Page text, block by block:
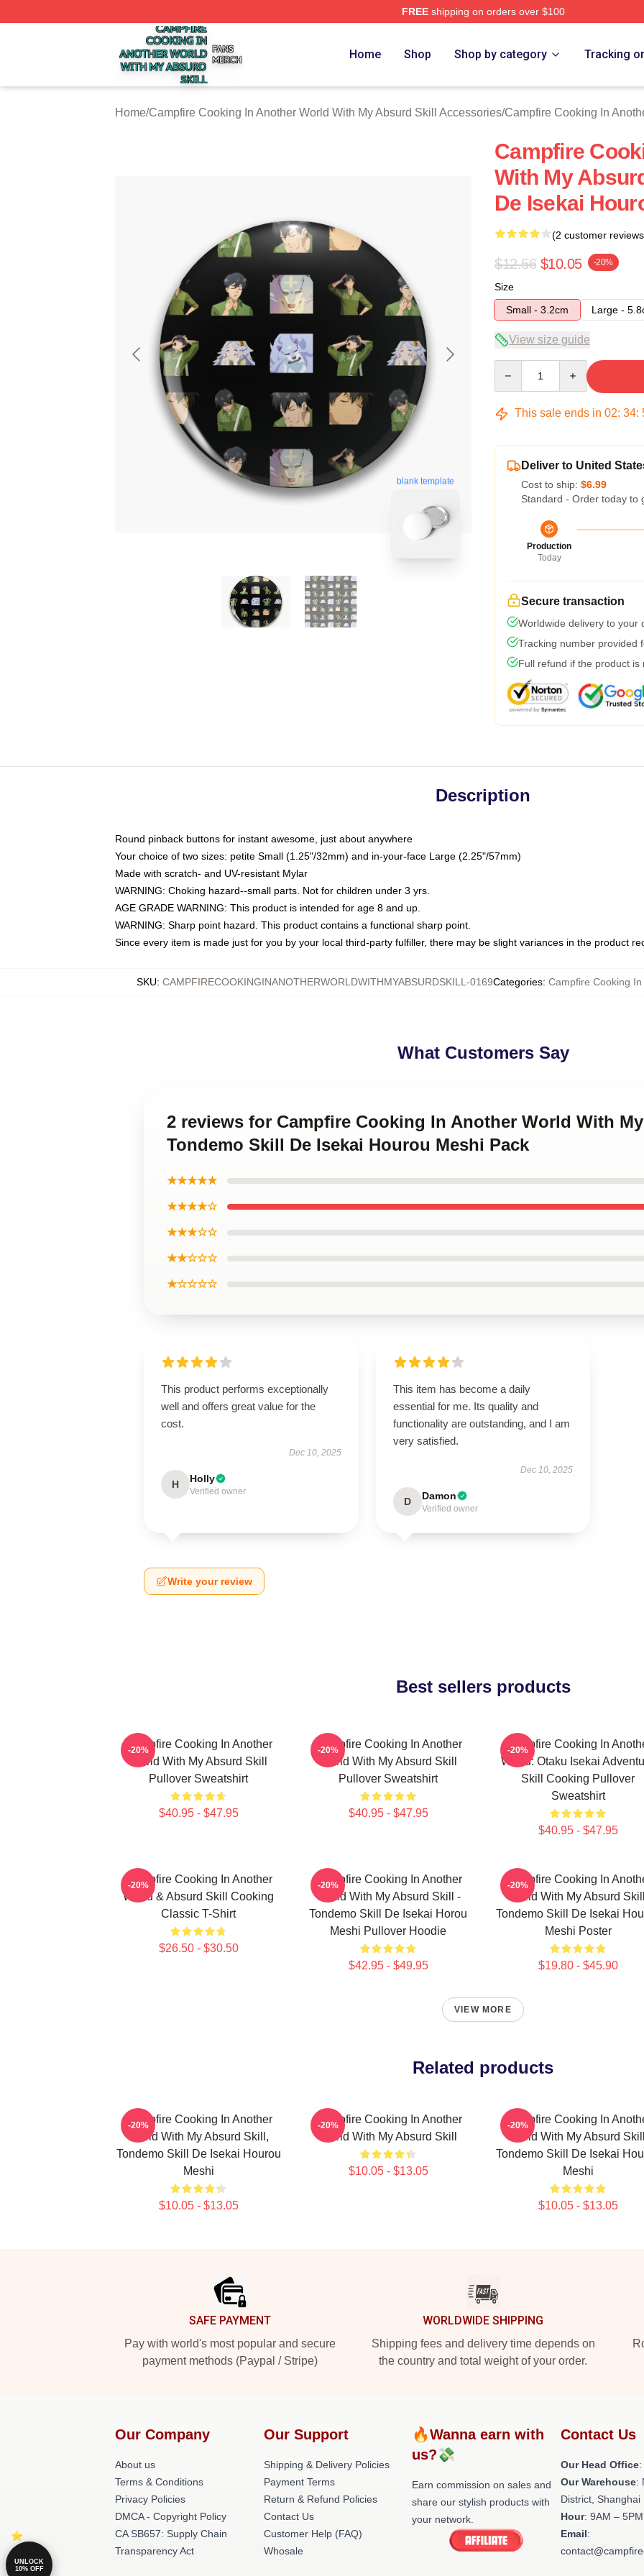
FREEshipping on orders over $100
Campfire Cooking In Another World With My Absurd Skill Shop ⚡️ Officially Licensed Campfire Cooking In Another World
Home Shop Shop by category Tracking
Home/Campfire Cooking In Another World With My Absurd Skill Accessories/Campfire Cooking In
blank template
Campfire
With My
De Isekai
(2 customer
$12.56 $10.05 -20%
Size
Small - 3.2cm
Large -
View size guide
This sale ends in 02: 34:
Deliver to United
Cost to ship: $6.99
Standard - Order today to
Production
Today
Secure transaction
Worldwide delivery to your
Tracking number provided
Full refund if the product is
Description
Round pinback buttons for instant awesome, just about anywhere
Your choice of two sizes: petite Small (1.25"/32mm) and in-your-face Large (2.25"/57mm)
Made with scratch- and UV-resistant Mylar
WARNING: Choking hazard--small parts. Not for children under 3 yrs.
AGE GRADE WARNING: This product is intended for age 8 and up.
WARNING: Sharp point hazard. This product contains a functional sharp point.
Since every item is made just for you by your local third-party fulfiller, there may be slight variances in the product
SKU: CAMPFIRECOOKINGINANOTHERWORLDWITHMYABSURDSKILL-0169Categories: Campfire Cooking
What Customers Say
2 reviews for Campfire Cooking In Another World With
Tondemo Skill De Isekai Hourou Meshi Pack
★★★★★
★★★★☆
★★★☆☆
★★☆☆☆
★☆☆☆☆
This product performs exceptionally
well and offers great value for the
cost.
Dec 10, 2025
H Holly
Verified owner
This item has become a daily
essential for me. Its quality and
functionality are outstanding, and I am
very satisfied.
Dec 10, 2025
D Damon
Verified owner
Write your review
Best sellers products
Campfire Cooking In Another
World With My Absurd Skill
Pullover Sweatshirt
$40.95 - $47.95
-20%
Campfire Cooking In Another
World With My Absurd Skill
Pullover Sweatshirt
$40.95 - $47.95
-20%
Campfire Cooking In
World: Otaku Isekai
Skill Cooking Pullover
Sweatshirt
$40.95 - $47.95
-20%
Campfire Cooking In Another
World & Absurd Skill Cooking
Classic T-Shirt
$26.50 - $30.50
-20%
Campfire Cooking In Another
World With My Absurd Skill -
Tondemo Skill De Isekai Horou
Meshi Pullover Hoodie
$42.95 - $49.95
-20%
Campfire Cooking In
World With My Absurd
Tondemo Skill De Isekai
Meshi Poster
$19.80 - $45.90
-20%
VIEW MORE
Related products
Campfire Cooking In Another
World With My Absurd Skill,
Tondemo Skill De Isekai Hourou
Meshi
$10.05 - $13.05
-20%
Campfire Cooking In Another
World With My Absurd Skill
$10.05 - $13.05
-20%
Campfire Cooking In
World With My Absurd
Tondemo Skill De Isekai
Meshi
$10.05 - $13.05
-20%
SAFE PAYMENT
Pay with world's most popular and secure
payment methods (Paypal / Stripe)
WORLDWIDE SHIPPING
Shipping fees and delivery time depends on
the country and total weight of your order.
Our Company
About us
Terms & Conditions
Privacy Policies
DMCA - Copyright Policy
CA SB657: Supply Chain
Transparency Act
Our Support
Shipping & Delivery Policies
Payment Terms
Return & Refund Policies
Contact Us
Customer Help (FAQ)
Whosale
🔥Wanna earn with
us?💸
Earn commission on sales and
share our stylish products with
your network.
Contact Us
Our Head Office
Our Warehouse:
District, Shanghai
Hour: 9AM –
Email:
UNLOCK
10% OFF